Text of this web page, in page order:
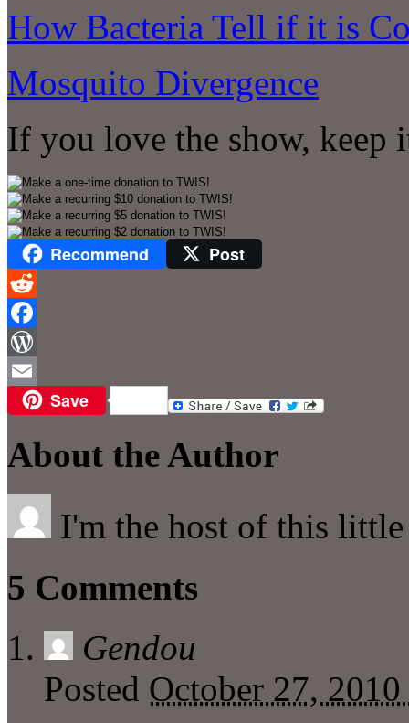
How Bacteria Tell if it is
Mosquito Divergence
If you love the show, keep
Recommend Post
Reddit
Facebook
WordPress
Email Save
About the Author
I'm the host of this little
5 Comments
Gendou
Posted October 27,